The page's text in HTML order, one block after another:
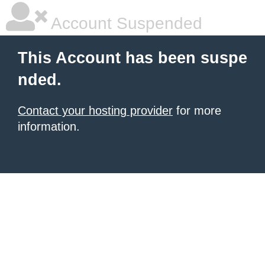
Account Suspended
This Account has been suspe
nded.
Contact your hosting provider for more
information.